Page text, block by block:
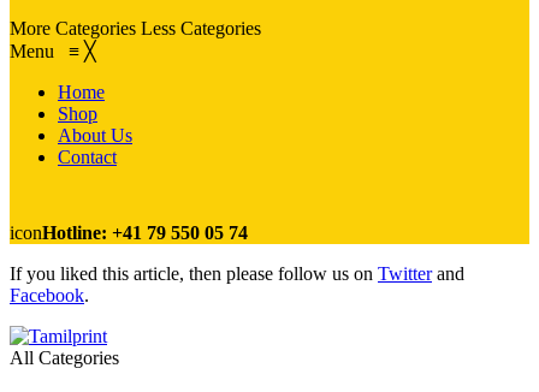
More Categories Less Categories
Menu ≡ ╳
Home
Shop
About Us
Contact
iconHotline: +41 79 550 05 74
If you liked this article, then please follow us on Twitterand
Facebook.
All Categories